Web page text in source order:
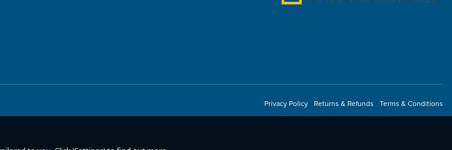
Privacy Policy Returns & Refunds Terms & Conditions